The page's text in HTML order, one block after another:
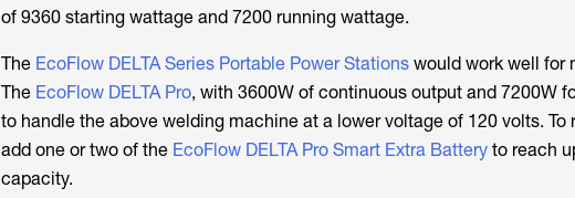
of 9360 starting wattage and 7200 running wattage.
TheEcoFlow DELTA Series Portable Power Stationswould work well for
TheEcoFlow DELTA Pro, with 3600W of continuous output and 7200W
to handle the above welding machine at a lower voltage of 120 volts. To
add one or two of theEcoFlow DELTA Pro Smart Extra Batteryto reach
capacity.